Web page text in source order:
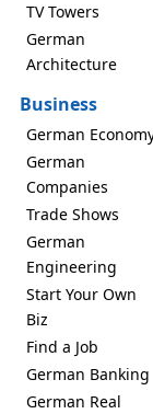
TV Towers
German
Architecture
Business
German
German
Companies
Trade Shows
German
Engineering
Start Your Own
Biz
Find a Job
German Banking
German Real